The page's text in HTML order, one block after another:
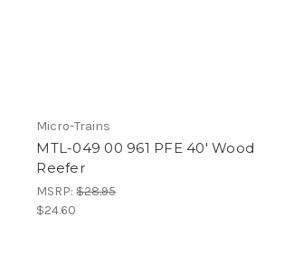
Micro-Trains
MTL-049 00 961 PFE 40' Wood
Reefer
MSRP:$28.95
$24.60